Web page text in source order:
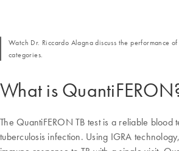
What is
The QuantiFERON TB test is a reliable blood
tuberculosis infection. Using IGRA
Watch Dr. Riccardo Alagna discuss the performance
categories.